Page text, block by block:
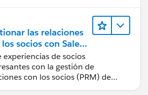
las relaciones
socios con Sales
PRM
experiencias de socios
con la gestión de
con los socios (PRM) de